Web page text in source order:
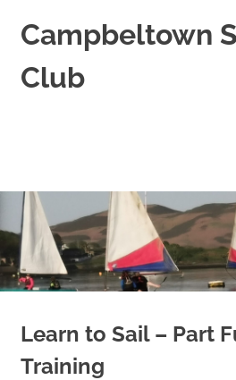
Campbeltown
Club
club
based
at
Campbeltown
in
Learn to Sail – Part
Training